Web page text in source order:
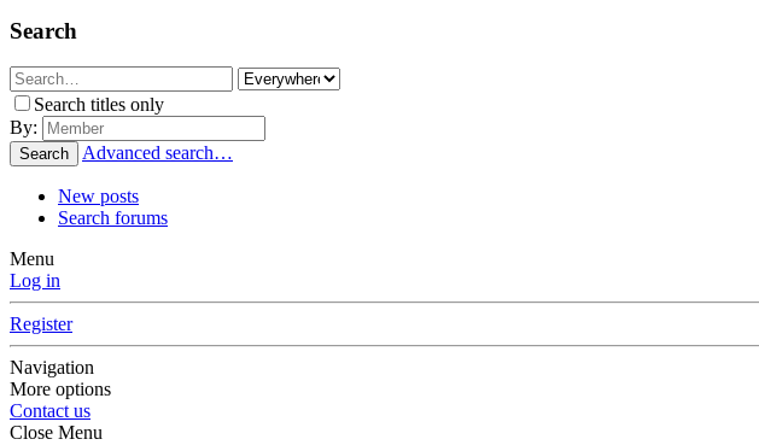
Search
Search titles only
By:
Search Advanced search…
New posts
Search forums
Menu
Log in
Register
Navigation
More options
Contact us
Close Menu